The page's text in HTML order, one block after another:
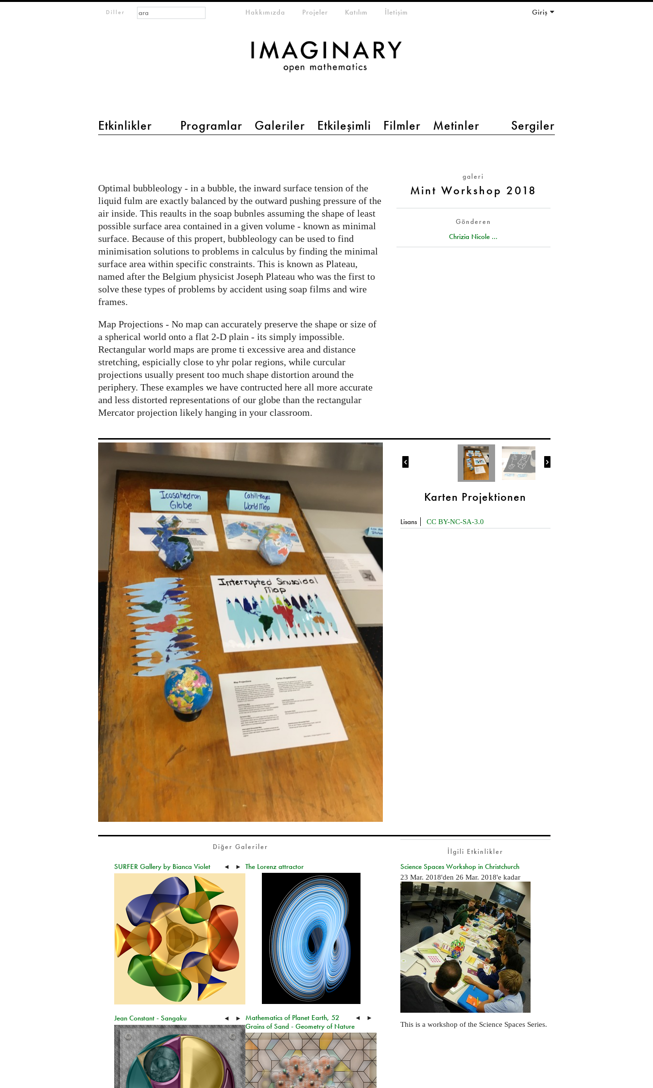
Diller
main menu 2
Etkinlikler Programlar Galeriler Etkileşimli Filmler Metinler Sergiler
meta-menuHakkımızda Projeler Katılım İletişim Giriş
Arama formu
Ara
2018
galeri
Mint Workshop 2018
Gönderen
Chrizia Nicole ...
Optimal bubbleology - in a bubble, the inward surface tension of the
liquid fulm are exactly balanced by the outward pushing pressure of the
air inside. This reaults in the soap bubnles assuming the shape of least
possible surface area contained in a given volume - known as minimal
surface. Because of this propert, bubbleology can be used to find
minimisation solutions to problems in calculus by finding the minimal
surface area within specific constraints. This is known as Plateau,
named after the Belgium physicist Joseph Plateau who was the first to
solve these types of problems by accident using soap films and wire
frames.
Map Projections - No map can accurately preserve the shape or size of
a spherical world onto a flat 2-D plain - its simply impossible.
Rectangular world maps are prome ti excessive area and distance
stretching, espicially close to yhr polar regions, while curcular
projections usually present too much shape distortion around the
periphery. These examples we have contructed here all more accurate
and less distorted representations of our globe than the rectangular
Mercator projection likely hanging in your classroom.
 
Karten Projektionen
Lisans CC BY-NC-SA-3.0
Diğer Galeriler
SURFER Gallery by Bianca Violet ◄ ► The Lorenz attractor
Mathematics of Planet Earth, 52
Grains of Sand - Geometry of Nature
◄ ►
Jean Constant - Sangaku ◄ ►
İlgili Etkinlikler
Science Spaces Workshop in Christchurch
23 Mar. 2018'den 26 Mar. 2018'e kadar
This is a workshop of the Science Spaces Series.